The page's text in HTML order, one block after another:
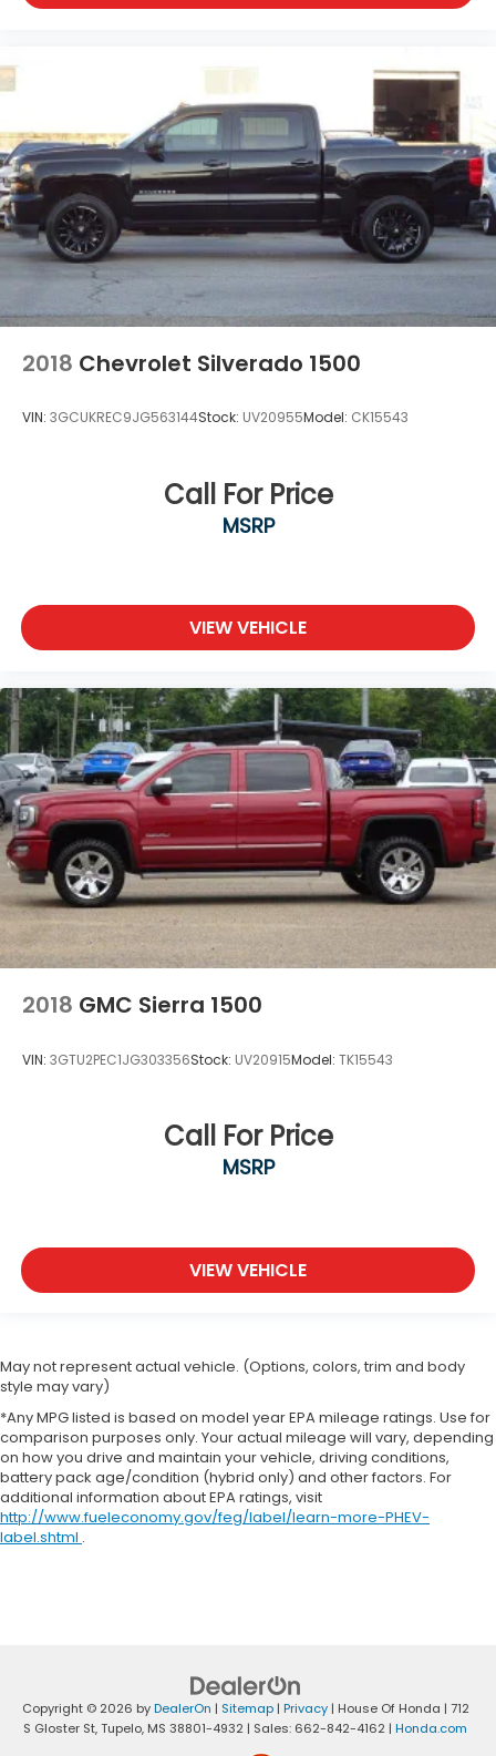
2018 Chevrolet Silverado 1500
VIN: 3GCUKREC9JG563144Stock: UV20955Model: CK15543
Call For Price
MSRP
VIEW VEHICLE
2018 GMC Sierra 1500
VIN: 3GTU2PEC1JG303356Stock: UV20915Model: TK15543
Call For Price
MSRP
VIEW VEHICLE
May not represent actual vehicle. (Options, colors, trim and body
style may vary)
*Any MPG listed is based on model year EPA mileage ratings. Use for
comparison purposes only. Your actual mileage will vary, depending
on how you drive and maintain your vehicle, driving conditions,
battery pack age/condition (hybrid only) and other factors. For
additional information about EPA ratings, visit
http://www.fueleconomy.gov/feg/label/learn-more-PHEV-
label.shtml .
Copyright © 2026 byDealerOn | Sitemap| Privacy| House Of Honda | 712
S Gloster St,Tupelo, MS 38801-4932 | Sales: 662-842-4162 | Honda.com